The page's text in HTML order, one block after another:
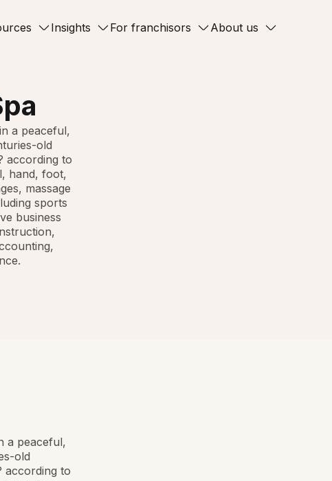
Insights For franchisors About us
a peaceful,
old
according to
hand, foot,
massage
sports
business
a peaceful,
old
according to